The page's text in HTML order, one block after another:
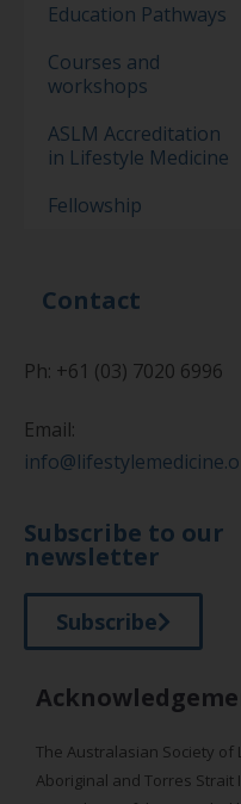
Education Pathways
Courses and
workshops
ASLM Accreditation
in Lifestyle Medicine
Fellowship
Contact
Ph: +61 (03) 7020 6996
Email:
Subscribe to our
newsletter
Subscribe
The Australasian Society
Aboriginal and Torres